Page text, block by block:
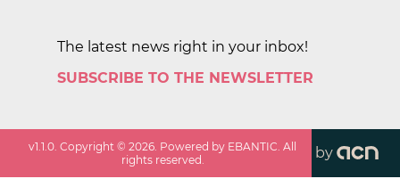
The latest news right in your inbox!
SUBSCRIBE TO THE NEWSLETTER
v1.1.0 . Copyright ©2026 . Powered by EBANTIC. All
rights reserved.
by